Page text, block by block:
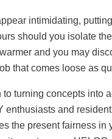
intimidating,
should you isolate
and you may
that comes loose as
turning concepts into
enthusiasts and
the present fairness in